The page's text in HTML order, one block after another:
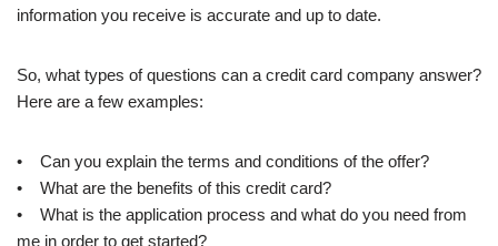
information you receive is accurate and up to date.
So, what types of questions can a credit card company answer?
Here are a few examples:
• Can you explain the terms and conditions of the offer?
• What are the benefits of this credit card?
• What is the application process and what do you need from
me in order to get started?